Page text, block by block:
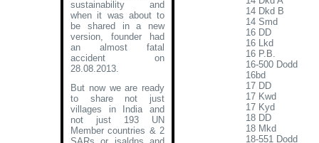
sustainability and
when it was about to
be shared in a new
version, founder had
an almost fatal
accident on
28.08.2013.
But now we are ready
to share not just
villages in India and
not just 193 UN
Member countries & 2
14 Dkd B
14 Smd
16 DD
16 Lkd
16 P.B.
16-500 Dodd
16bd
17 DD
17 Kwd
17 Kyd
18 DD
18 Mkd
18-551 Dodd